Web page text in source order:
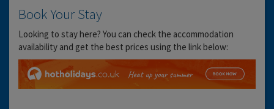
Book Your Stay
Looking to stay here? You can check the accommodation
availability and get the best prices using the link below: